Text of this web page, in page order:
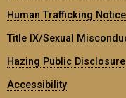
Human Trafficking Notice
Title IX/Sexual
Hazing Public
Accessibility